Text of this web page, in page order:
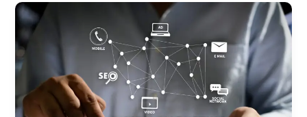
Why
Every
Needs
Digital
Marketing